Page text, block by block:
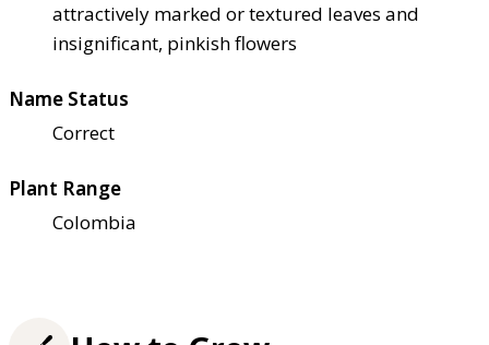
attractively marked or textured leaves and
insignificant, pinkish flowers
Name Status
Correct
Plant Range
Colombia